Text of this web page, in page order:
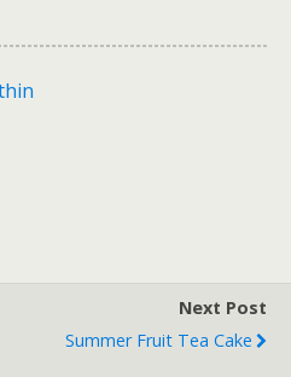
Next Post
Summer Fruit Tea Cake